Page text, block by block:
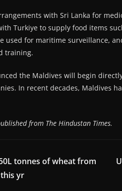
with Sri Lanka for
Turkiye to supply food items
used for maritime surveillance,
training.
the Maldives will begin
In recent decades, Maldives
from The Hindustan Times.
tonnes of wheat from
yr